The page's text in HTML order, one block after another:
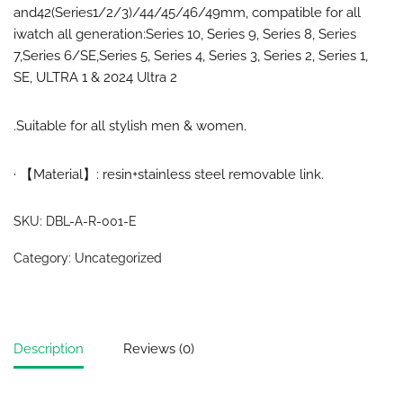
and42(Series1/2/3)/44/45/46/49mm, compatible for all
iwatch all generation:Series 10, Series 9, Series 8, Series
7,Series 6/SE,Series 5, Series 4, Series 3, Series 2, Series 1,
SE, ULTRA 1 & 2024 Ultra 2
.Suitable for all stylish men & women.
· 【Material】: resin+stainless steel removable link.
SKU: DBL-A-R-001-E
Category: Uncategorized
Description Reviews (0)